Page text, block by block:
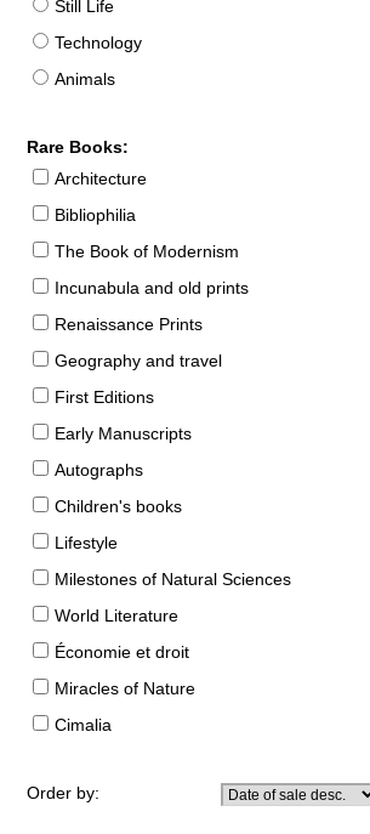
Still Life
Technology
Animals
Rare Books:
Architecture
Bibliophilia
The Book of Modernism
Incunabula and old prints
Renaissance Prints
Geography and travel
First Editions
Early Manuscripts
Autographs
Children's books
Lifestyle
Milestones of Natural Sciences
World Literature
Économie et droit
Miracles of Nature
Cimalia
Order by: